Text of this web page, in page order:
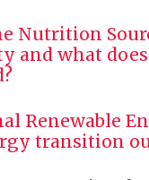
Nutrition
and what
Renewable
transition